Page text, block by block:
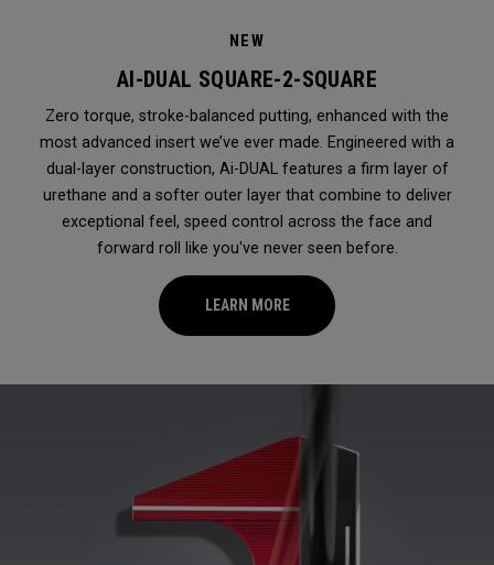
NEW
AI-DUAL SQUARE-2-SQUARE
Zero torque, stroke-balanced putting, enhanced with the
most advanced insert we’ve ever made. Engineered with a
dual-layer construction, Ai-DUAL features a firm layer of
urethane and a softer outer layer that combine to deliver
exceptional feel, speed control across the face and
forward roll like you've never seen before.
LEARN MORE